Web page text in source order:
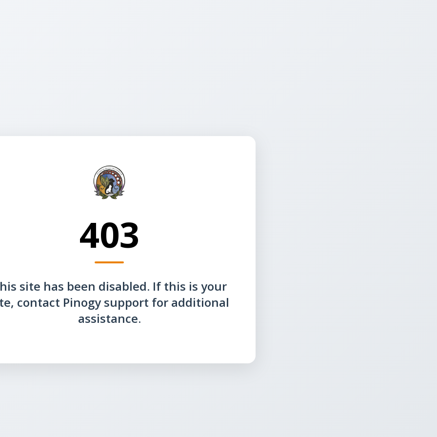
403
site has been disabled. If this is your
contact Pinogy support for additional
assistance.